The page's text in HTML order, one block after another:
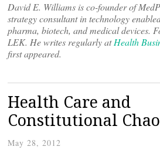
David E. Williams is co-founder of
strategy consultant in technology
pharma, biotech, and medical devices.
LEK. He writes regularly atHealth
first appeared.
Health Care and
Constitutional
May 28, 2012